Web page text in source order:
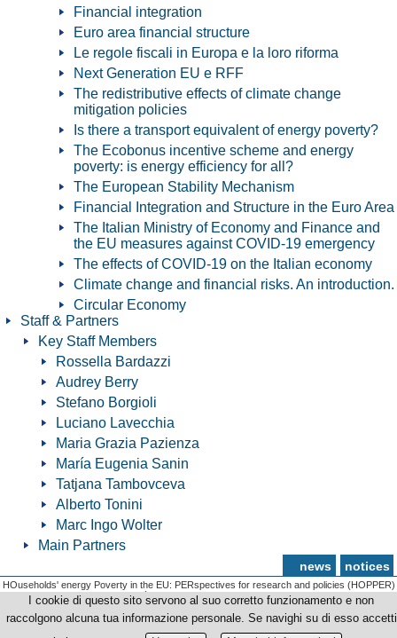
Financial integration
Euro area financial structure
Le regole fiscali in Europa e la loro riforma
Next Generation EU e RFF
The redistributive effects of climate change
mitigation policies
Is there a transport equivalent of energy poverty?
The Ecobonus incentive scheme and energy
poverty: is energy efficiency for all?
The European Stability Mechanism
Financial Integration and Structure in the Euro Area
The Italian Ministry of Economy and Finance and
the EU measures against COVID-19 emergency
The effects of COVID-19 on the Italian economy
Climate change and financial risks. An introduction.
Circular Economy
Staff & Partners
Key Staff Members
Rossella Bardazzi
Audrey Berry
Stefano Borgioli
Luciano Lavecchia
Maria Grazia Pazienza
María Eugenia Sanin
Tatjana Tambovceva
Alberto Tonini
Marc Ingo Wolter
Main Partners
news notices
HOuseholds' energy Poverty in the EU: PERspectives for research and policies (HOPPER)
© Copyright 2012-2026 Università degli Studi di Firenze - p.iva | cod.fiscale 01279680480
I cookie di questo sito servono al suo corretto funzionamento e non
raccolgono alcuna tua informazione personale. Se navighi su di esso accetti